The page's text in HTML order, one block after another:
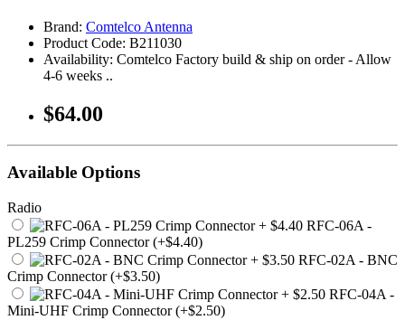
Brand: Comtelco Antenna
Product Code: B211030
Availability: Comtelco Factory build & ship on order - Allow
4-6 weeks ..
$64.00
Available Options
Radio
RFC-06A -
PL259 Crimp Connector (+$4.40)
RFC-02A - BNC
Crimp Connector (+$3.50)
RFC-04A -
Mini-UHF Crimp Connector (+$2.50)